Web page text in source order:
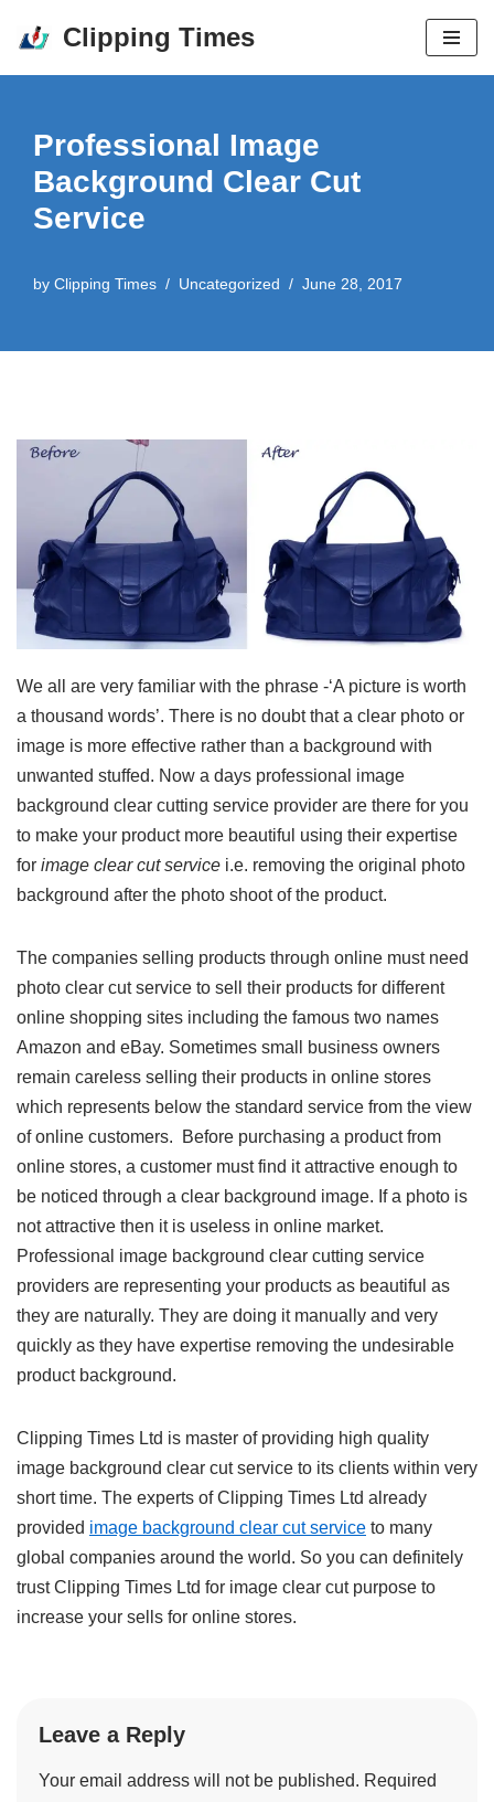
Clipping Times
Professional Image
Background Clear Cut
Service
by Clipping Times Uncategorized June 28, 2017
We all are very familiar with the phrase -‘A picture is worth
a thousand words’. There is no doubt that a clear photo or
image is more effective rather than a background with
unwanted stuffed. Now a days professional image
background clear cutting service provider are there for you
to make your product more beautiful using their expertise
for image clear cut service i.e. removing the original photo
background after the photo shoot of the product.
The companies selling products through online must need
photo clear cut service to sell their products for different
online shopping sites including the famous two names
Amazon and eBay. Sometimes small business owners
remain careless selling their products in online stores
which represents below the standard service from the view
of online customers. Before purchasing a product from
online stores, a customer must find it attractive enough to
be noticed through a clear background image. If a photo is
not attractive then it is useless in online market.
Professional image background clear cutting service
providers are representing your products as beautiful as
they are naturally. They are doing it manually and very
quickly as they have expertise removing the undesirable
product background.
Clipping Times Ltd is master of providing high quality
image background clear cut service to its clients within very
short time. The experts of Clipping Times Ltd already
provided image background clear cut service to many
global companies around the world. So you can definitely
trust Clipping Times Ltd for image clear cut purpose to
increase your sells for online stores.
Leave a Reply
Your email address will not be published. Required